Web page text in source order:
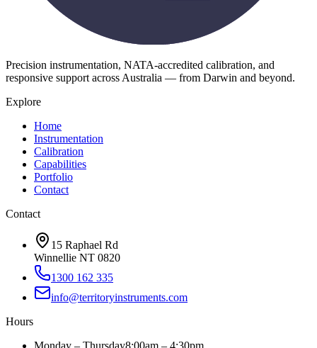
Precision instrumentation, NATA-accredited calibration, and
responsive support across Australia — from Darwin and beyond.
Explore
Home
Instrumentation
Calibration
Capabilities
Portfolio
Contact
Contact
15 Raphael Rd
Winnellie NT 0820
1300 162 335
info@territoryinstruments.com
Hours